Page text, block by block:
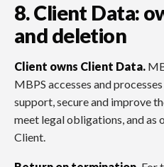
8. Client Data:
and deletion
Client owns Client Data.
MBPS accesses and
support, secure and improve
meet legal obligations, and as
Client.